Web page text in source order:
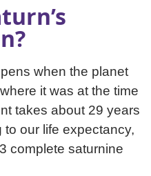
when the planet
it was at the time
takes about 29 years
our life expectancy,
complete saturnine